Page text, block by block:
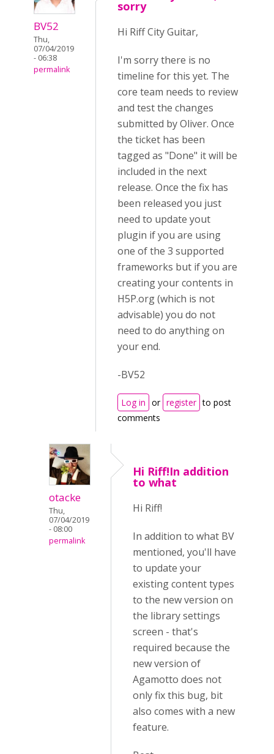
BV52
Thu,
07/04/2019
- 06:38
permalink
sorry
Hi Riff City Guitar,
I'm sorry there is no
timeline for this yet. The
core team needs to review
and test the changes
submitted by Oliver. Once
the ticket has been
tagged as "Done" it will be
included in the next
release. Once the fix has
been released you just
need to update yout
plugin if you are using
one of the 3 supported
frameworks but if you are
creating your contents in
H5P.org (which is not
advisable) you do not
need to do anything on
your end.
-BV52
Log in or register to post
comments
otacke
Thu,
07/04/2019
- 08:00
permalink
Hi Riff!In addition
to what
Hi Riff!
In addition to what BV
mentioned, you'll have
to update your
existing content types
to the new version on
the library settings
screen - that's
required because the
new version of
Agamotto does not
only fix this bug, bit
also comes with a new
feature.